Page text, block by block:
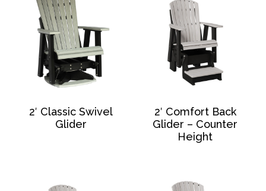
2′ Classic Swivel
Glider
2′ Comfort Back
Glider – Counter
Height